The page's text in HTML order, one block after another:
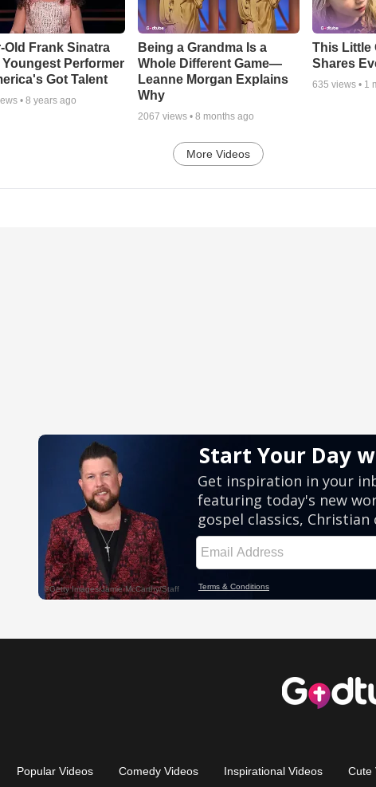
Old Frank Sinatra
Youngest Performer
Got Talent
• 8 years ago
Being a Grandma Is a
Whole Different Game—
Leanne Morgan Explains
Why
2067 views • 8 months ago
This Little
Shares
635 views • 1
More Videos
Popular Videos Comedy Videos Inspirational Videos Cute